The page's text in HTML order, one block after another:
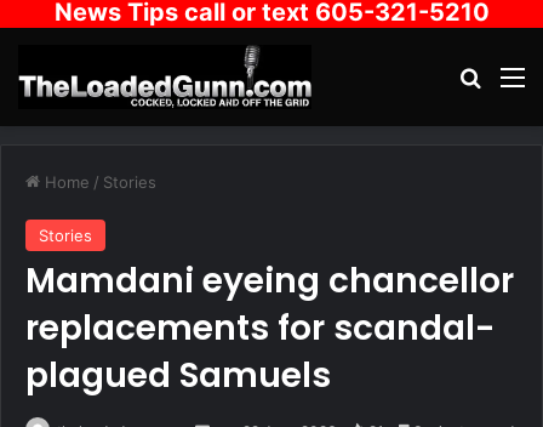
News Tips call or text 605-321-5210
Home / Stories
Stories
Mamdani eyeing chancellor
replacements for scandal-
plagued Samuels